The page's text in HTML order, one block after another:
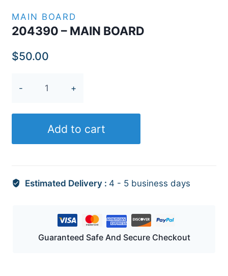
MAIN BOARD
204390 – MAIN BOARD
$50.00
Add to cart
Estimated Delivery : 4 - 5 business days
Guaranteed Safe And Secure Checkout